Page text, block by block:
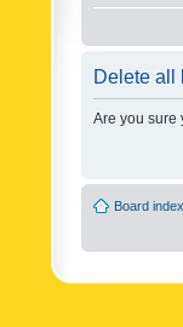
Delete all
Are you sure
Board index